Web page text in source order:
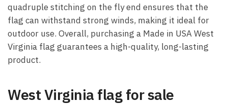
quadruple stitching on the fly end ensures that the
flag can withstand strong winds, making it ideal for
outdoor use. Overall, purchasing a Made in USA West
Virginia flag guarantees a high-quality, long-lasting
product.
West Virginia flag for sale